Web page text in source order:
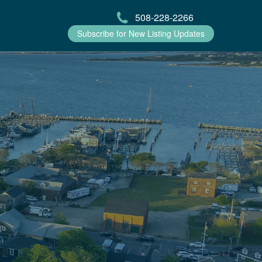
508-228-2266
Subscribe for New Listing Updates